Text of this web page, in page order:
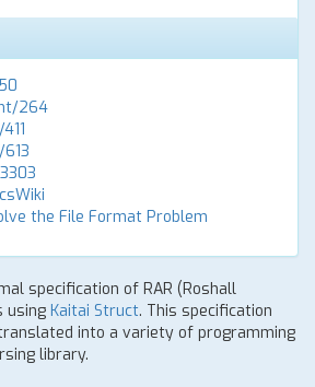
264
the File Format Problem
specification of RAR (Roshall
using Kaitai Struct. This specification
into a variety of programming
library.